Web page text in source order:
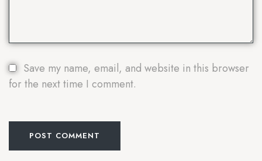
Save my name, email, and website in this browser
for the next time I comment.
POST COMMENT